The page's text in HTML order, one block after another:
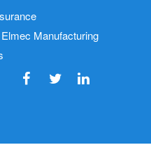
Manufacturing